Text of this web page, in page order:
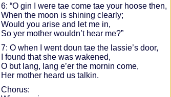
6: “O gin I were tae come tae your hoose then,
When the moon is shining clearly;
Would you arise and let me in,
So yer mother wouldn’t hear me?”
7: O when I went doun tae the lassie’s door,
I found that she was wakened,
O but lang, lang e’er the mornin come,
Her mother heard us talkin.
Chorus: